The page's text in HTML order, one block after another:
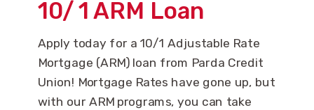
Apply today for a 10/1 Adjustable Rate
Mortgage (ARM) loan from Parda Credit
Union! Mortgage Rates have gone up, but
with our ARM programs, you can take
10/1 ARM Loan